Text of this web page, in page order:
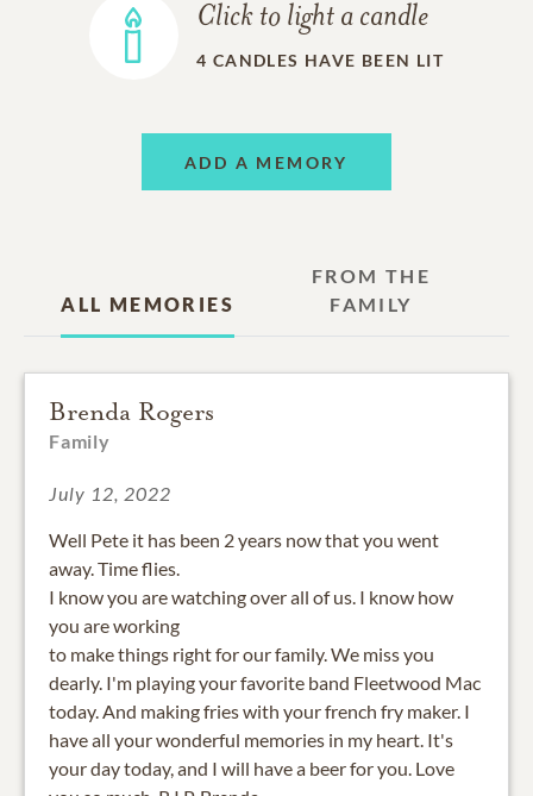
Click to light a candle
4 CANDLES HAVE BEEN LIT
ADD A MEMORY
ALL MEMORIES
FROM THE
FAMILY
Brenda Rogers
Family
July 12, 2022
Well Pete it has been 2 years now that you went
away. Time flies.
I know you are watching over all of us. I know how
you are working
to make things right for our family. We miss you
dearly. I'm playing your favorite band Fleetwood Mac
today. And making fries with your french fry maker. I
have all your wonderful memories in my heart. It's
your day today, and I will have a beer for you. Love